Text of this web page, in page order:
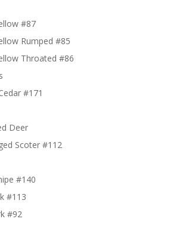
#87
Rumped #85
Throated #86
#171
Deer
Scoter #112
#140
#113
#92